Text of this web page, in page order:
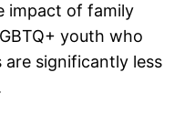
impact of family
youth who
significantly less